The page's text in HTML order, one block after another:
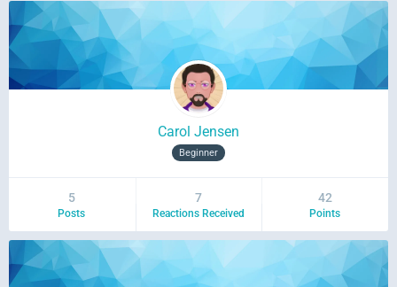
Carol Jensen
Beginner
Posts
5
Reactions Received
7
Points
42